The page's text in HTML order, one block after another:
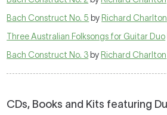
Bach Construct No. 5 by Richard Charlton
Three Australian Folksongs for Guitar Duo
Bach Construct No. 3 by Richard Charlton
CDs, Books and Kits featuring